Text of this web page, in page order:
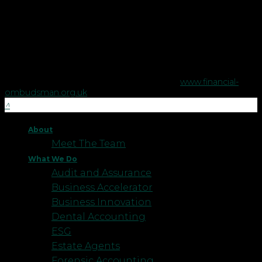
www.financial-
ombudsman.org.uk
About
Meet The Team
What We Do
Audit and Assurance
Business Accelerator
Business Innovation
Dental Accounting
ESG
Estate Agents